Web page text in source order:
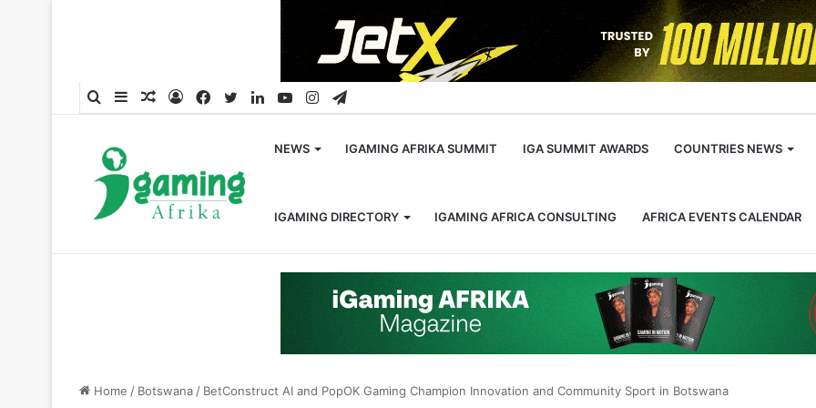
SearchSidebarRandom
LogFacebook
TwitterLinkedInYouTubeInstagram
Telegram
NEWS IGAMING AFRIKA SUMMIT IGA SUMMIT AWARDS COUNTRIES NEWS
IGAMING DIRECTORY IGAMING AFRICA CONSULTING AFRICA EVENTS CALENDAR